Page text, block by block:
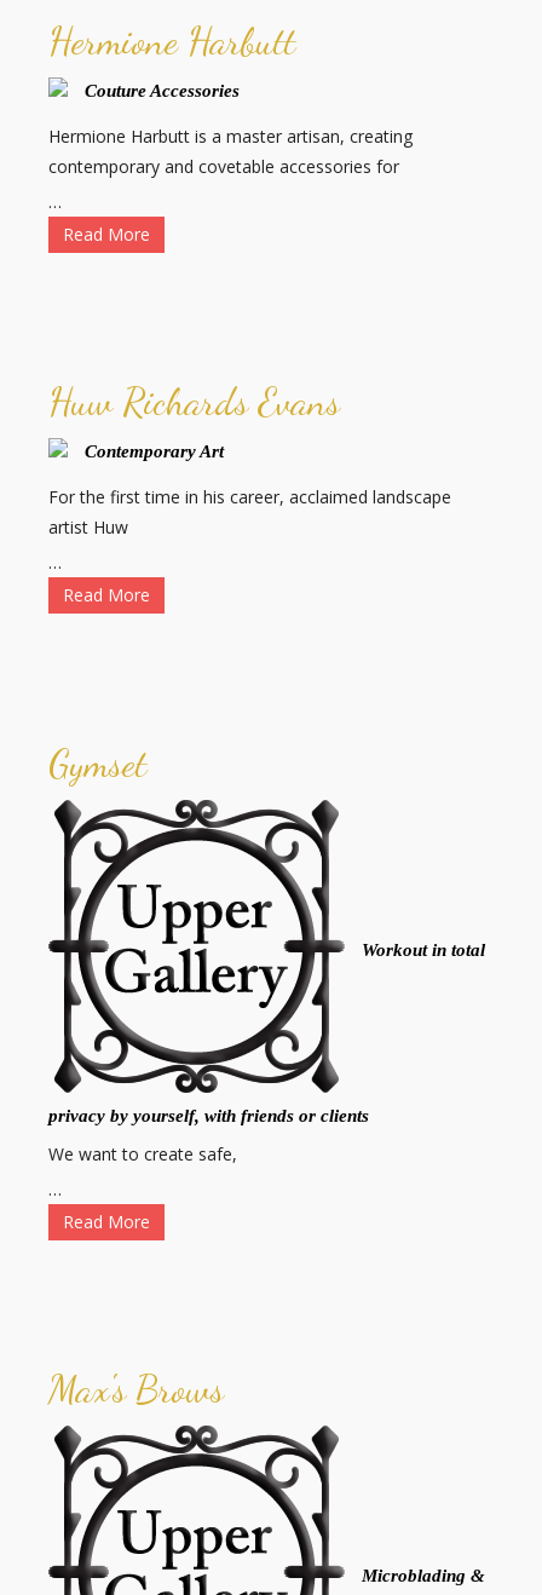
Hermione Harbutt
Couture Accessories
Hermione Harbutt is a master artisan, creating
contemporary and covetable accessories for
…
Read More
Huw Richards Evans
Contemporary Art
For the first time in his career, acclaimed landscape
artist Huw
…
Read More
Gymset
Workout in total
privacy by yourself, with friends or clients
We want to create safe,
…
Read More
Max's Brows
Microblading &